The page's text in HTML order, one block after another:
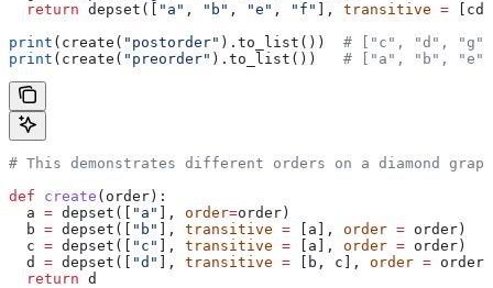
  return
depset([ "a" , "b" , "e" , "f" ], transitive =
print (create( "postorder" ).to_list()) # ["c", "d",
print (create( "preorder" ).to_list()) # ["a", "b",
# This demonstrates different orders on a diamond
def create ( order ):
  a
= depset([ "a" ], order=order)
  b
= depset([ "b" ], transitive = [a], order = order)
  c
= depset([ "c" ], transitive = [a], order = order)
  d
= depset([ "d" ], transitive = [b, c], order = order)
  return
d